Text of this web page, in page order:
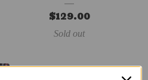
$129.00
Sold out